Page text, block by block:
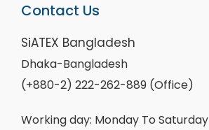
Contact Us
SiATEX Bangladesh
Dhaka-Bangladesh
(+880-2) 222-262-889 (Office)
Working day: Monday To Saturday